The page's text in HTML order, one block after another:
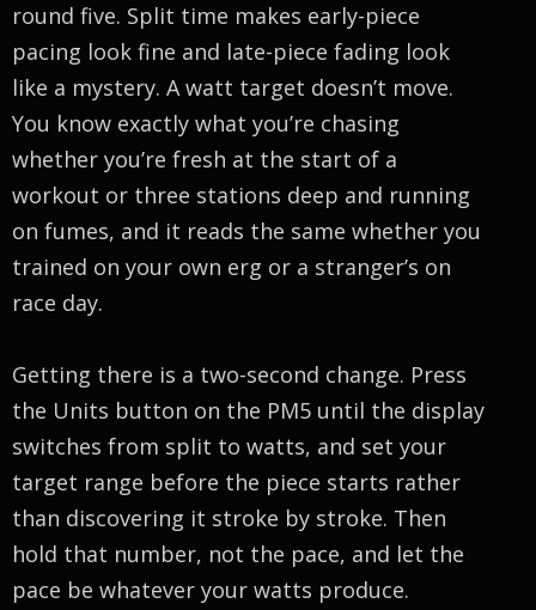
round five. Split time makes early-piece
pacing look fine and late-piece fading look
like a mystery. A watt target doesn’t move.
You know exactly what you’re chasing
whether you’re fresh at the start of a
workout or three stations deep and running
on fumes, and it reads the same whether you
trained on your own erg or a stranger’s on
race day.
Getting there is a two-second change. Press
the Units button on the PM5 until the display
switches from split to watts, and set your
target range before the piece starts rather
than discovering it stroke by stroke. Then
hold that number, not the pace, and let the
pace be whatever your watts produce.